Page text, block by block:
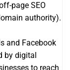
page SEO
authority).
and Facebook
by digital
to reach